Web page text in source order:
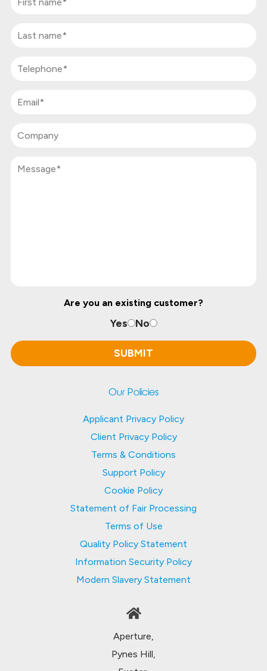
Are you an existing customer?
Yes No
Our Policies
Applicant Privacy Policy
Client Privacy Policy
Terms & Conditions
Support Policy
Cookie Policy
Statement of Fair Processing
Terms of Use
Quality Policy Statement
Information Security Policy
Modern Slavery Statement
Aperture,
Pynes Hill,